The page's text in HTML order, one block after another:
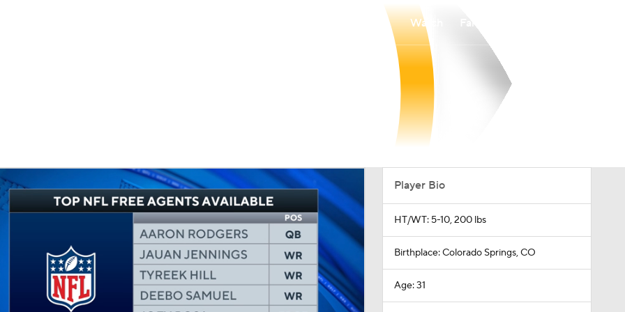
MLV
Watch
Player Bio
HT/WT: 5-10, 200 lbs
Birthplace: Colorado Springs, CO
Age: 31